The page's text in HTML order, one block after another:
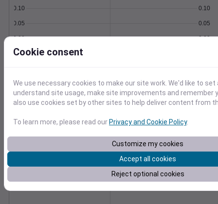
0.00
0.05
0.10
0.00
0.05
0.10
Wind Gust
0
2
4
1020
1022
Mar 16
Degree Days
Accumulated Degree Days
0.000000
Cookie consent
We use necessary cookies to make our site work. We'd like to
understand site usage, make site improvements and remember
also use cookies set by other sites to help deliver content from
To learn more, please read ourPrivacy and Cookie Policy.
Customize my cookies
Accept all cookies
Reject optional cookies